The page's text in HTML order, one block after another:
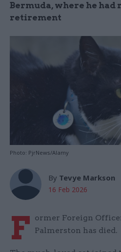
Bermuda, where he
retirement
Photo: PjrNews/Alamy
By Tevye Markson
16 Feb 2026
F ormer Foreign
Palmerston has died.